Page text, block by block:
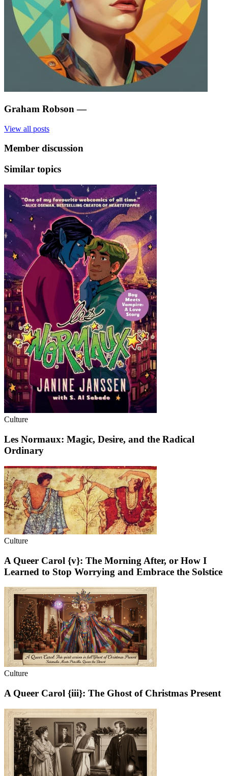
Graham Robson —
View all posts
Member discussion
Similar topics
Culture
Les Normaux: Magic, Desire, and the Radical
Ordinary
Culture
A Queer Carol {v}: The Morning After, or How I
Learned to Stop Worrying and Embrace the Solstice
Culture
A Queer Carol {iii}: The Ghost of Christmas Present